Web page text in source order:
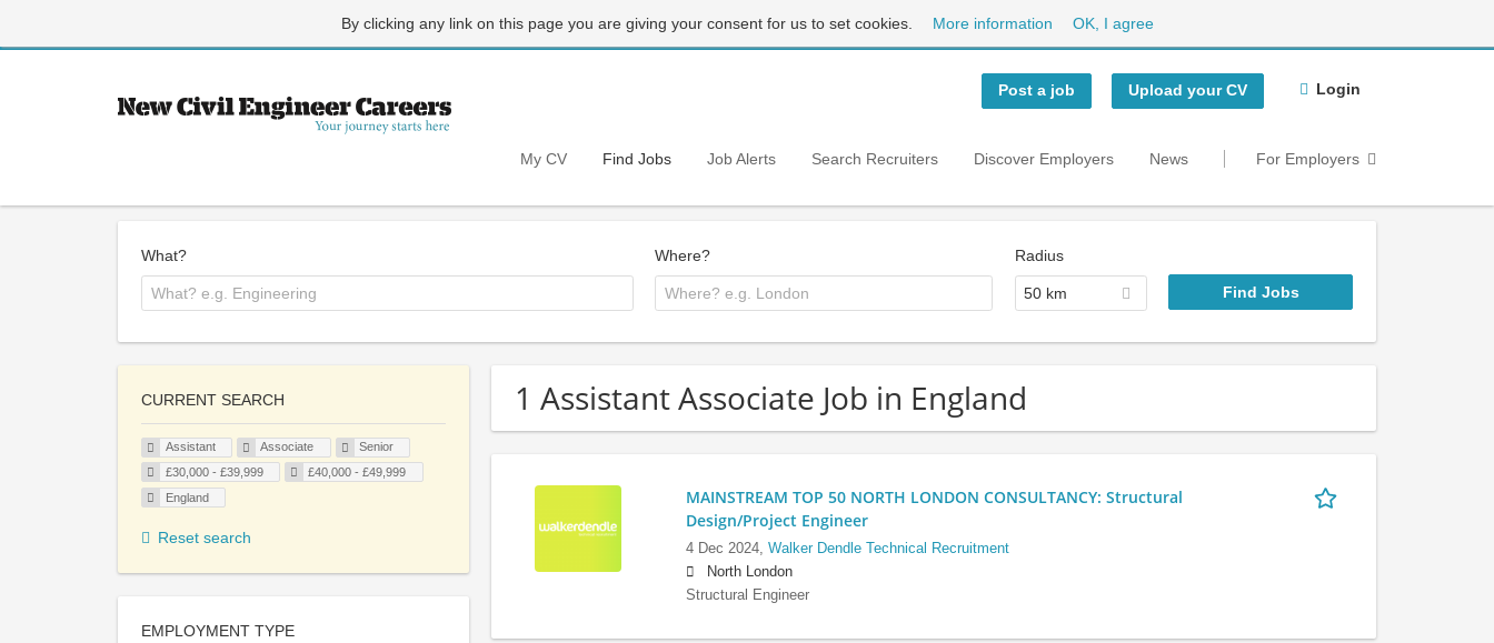
By clicking any link on this page you are giving your consent for us to set cookies. More information OK, I agree
Post a job Upload your CV Login
My CV Find Jobs Job Alerts Search Recruiters Discover Employers News For Employers
What? Where? Radius
50 km
1 Assistant Associate Job in England
MAINSTREAM TOP 50 NORTH LONDON CONSULTANCY: Structural
Design/Project Engineer
4 Dec 2024, Walker Dendle Technical Recruitment
North London
Structural Engineer
CURRENT SEARCH
Assistant Associate
Senior
£30,000 - £39,999
£40,000 - £49,999
England
Reset search
EMPLOYMENT TYPE